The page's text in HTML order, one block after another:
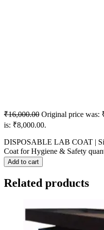
₹16,000.00 Original price was:
is: ₹8,000.00.
DISPOSABLE LAB COAT |
Coat for Hygiene & Safety
Add to cart
Related products